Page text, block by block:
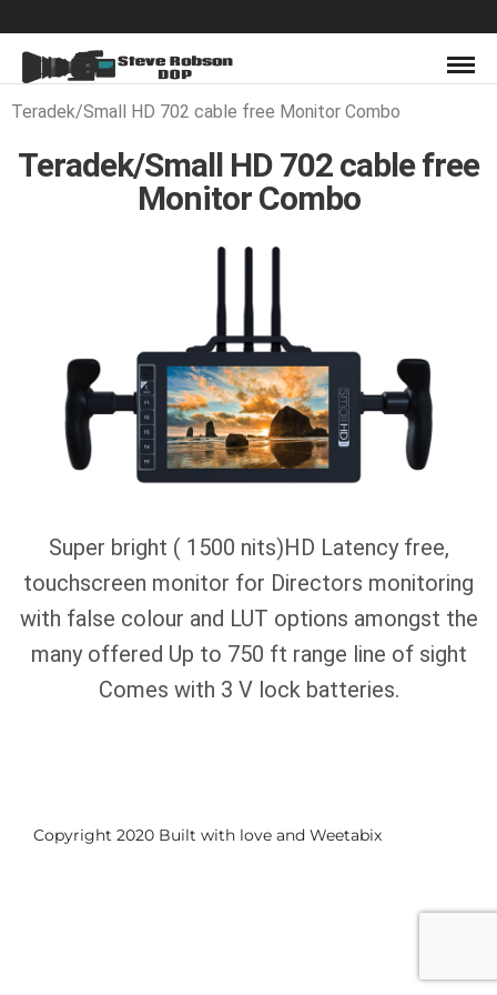
Teradek/Small HD 702 cable free Monitor Combo
Teradek/Small HD 702 cable free
Monitor Combo
Super bright ( 1500 nits)HD Latency free,
touchscreen monitor for Directors monitoring
with false colour and LUT options amongst the
many offered Up to 750 ft range line of sight
Comes with 3 V lock batteries.
Copyright 2020 Built with love and Weetabix